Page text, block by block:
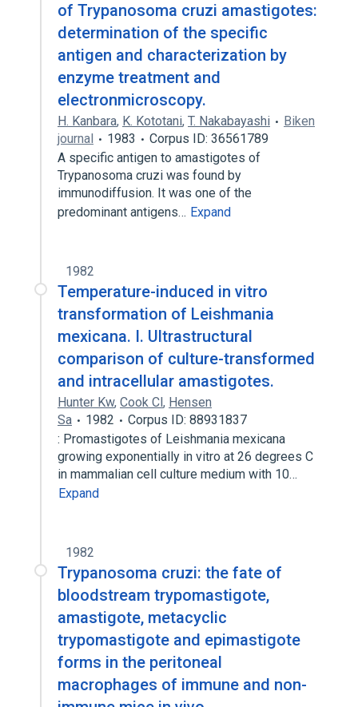
of Trypanosoma cruzi amastigotes:
determination of the specific
antigen and characterization by
enzyme treatment and
electronmicroscopy.
H. Kanbara, K. Kototani, T. Nakabayashi
Biken
journal
1983
Corpus ID: 36561789
A specific antigen to amastigotes of
Trypanosoma cruzi was found by
immunodiffusion. It was one of the
predominant antigens… Expand
1982
Temperature-induced in vitro
transformation of Leishmania
mexicana. I. Ultrastructural
comparison of culture-transformed
and intracellular amastigotes.
Hunter Kw, Cook Cl, Hensen
Sa
1982
Corpus ID: 88931837
: Promastigotes of Leishmania mexicana
growing exponentially in vitro at 26 degrees C
in mammalian cell culture medium with 10…
Expand
1982
Trypanosoma cruzi: the fate of
bloodstream trypomastigote,
amastigote, metacyclic
trypomastigote and epimastigote
forms in the peritoneal
macrophages of immune and non-